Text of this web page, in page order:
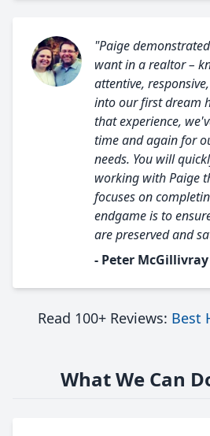
"Paige
want in a realtor –
attentive,
into our first dream
that experience,
time and again for
needs. You will
working with Paige
focuses on
endgame is to
are preserved and
- Peter
Read 100+ Reviews: Best
What We Can